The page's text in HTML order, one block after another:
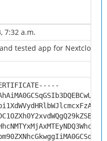
7:32 a.m.
tested app for Nextcloud